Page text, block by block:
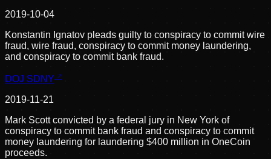
2019-10-04
Konstantin Ignatov pleads guilty to conspiracy to commit wire
fraud, wire fraud, conspiracy to commit money laundering,
and conspiracy to commit bank fraud.
DOJ SDNY
2019-11-21
Mark Scott convicted by a federal jury in New York of
conspiracy to commit bank fraud and conspiracy to commit
money laundering for laundering $400 million in OneCoin
proceeds.